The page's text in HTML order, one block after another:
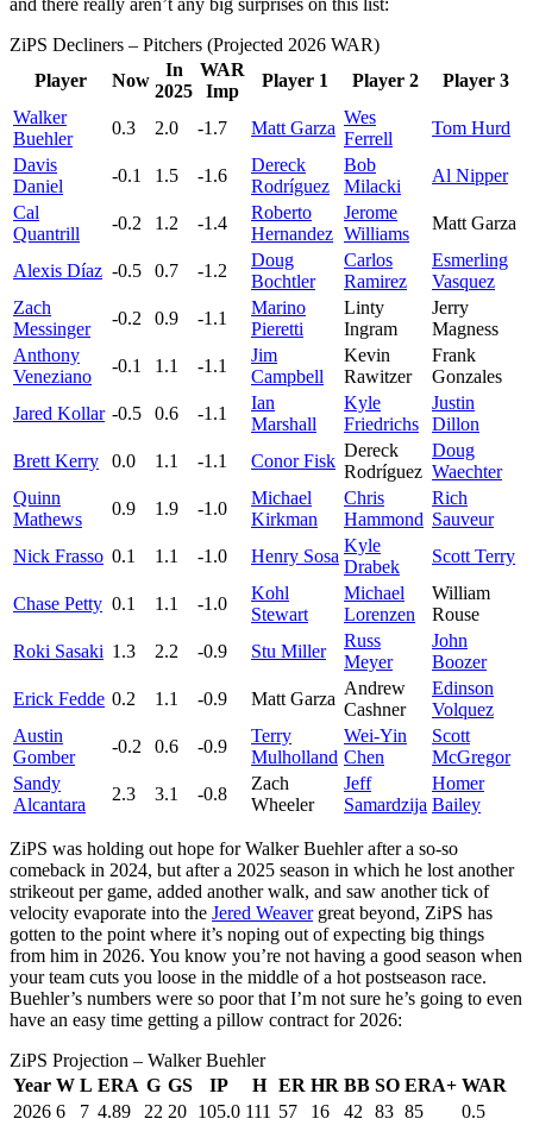
and there really aren’t any big surprises on this list:
ZiPS Decliners – Pitchers (Projected 2026 WAR)
Player
Now
In
2025
WAR
Imp
Player 1 Player 2
Player 3
Walker
Buehler
0.3 2.0 -1.7 Matt Garza
Wes
Ferrell
Tom Hurd
Davis
Daniel
-0.1 1.5 -1.6
Dereck
Rodríguez
Bob
Milacki
Al Nipper
Cal
Quantrill
-0.2 1.2 -1.4
Roberto
Hernandez
Jerome
Williams
Matt Garza
Alexis Díaz -0.5 0.7 -1.2
Doug
Bochtler
Carlos
Ramirez
Esmerling
Vasquez
Zach
Messinger
-0.2 0.9 -1.1
Marino
Pieretti
Linty
Ingram
Jerry
Magness
Anthony
Veneziano
-0.1 1.1 -1.1
Jim
Campbell
Kevin
Rawitzer
Frank
Gonzales
Jared Kollar -0.5 0.6 -1.1
Ian
Marshall
Kyle
Friedrichs
Justin
Dillon
Brett Kerry
0.0 1.1 -1.1 Conor Fisk
Dereck
Rodríguez
Doug
Waechter
Quinn
Mathews
0.9 1.9 -1.0
Michael
Kirkman
Chris
Hammond
Rich
Sauveur
Nick Frasso 0.1 1.1 -1.0 Henry Sosa
Kyle
Drabek
Scott Terry
Chase Petty 0.1 1.1 -1.0
Kohl
Stewart
Michael
Lorenzen
William
Rouse
Roki Sasaki 1.3 2.2 -0.9 Stu Miller
Russ
Meyer
John
Boozer
Erick Fedde 0.2 1.1 -0.9 Matt Garza
Andrew
Cashner
Edinson
Volquez
Austin
Gomber
-0.2 0.6 -0.9
Terry
Mulholland
Wei-Yin
Chen
Scott
McGregor
Sandy
Alcantara
2.3 3.1 -0.8
Zach
Wheeler
Jeff
Samardzija
Homer
Bailey
ZiPS was holding out hope for Walker Buehler after a so-so
comeback in 2024, but after a 2025 season in which he lost another
strikeout per game, added another walk, and saw another tick of
velocity evaporate into the Jered Weavergreat beyond, ZiPS has
gotten to the point where it’s noping out of expecting big things
from him in 2026. You know you’re not having a good season when
your team cuts you loose in the middle of a hot postseason race.
Buehler’s numbers were so poor that I’m not sure he’s going to even
have an easy time getting a pillow contract for 2026:
ZiPS Projection – Walker Buehler
Year W L ERA G GS IP H ER HR BB SO ERA+ WAR
2026 6 7 4.89 22 20 105.0 111 57 16 42 83 85
0.5